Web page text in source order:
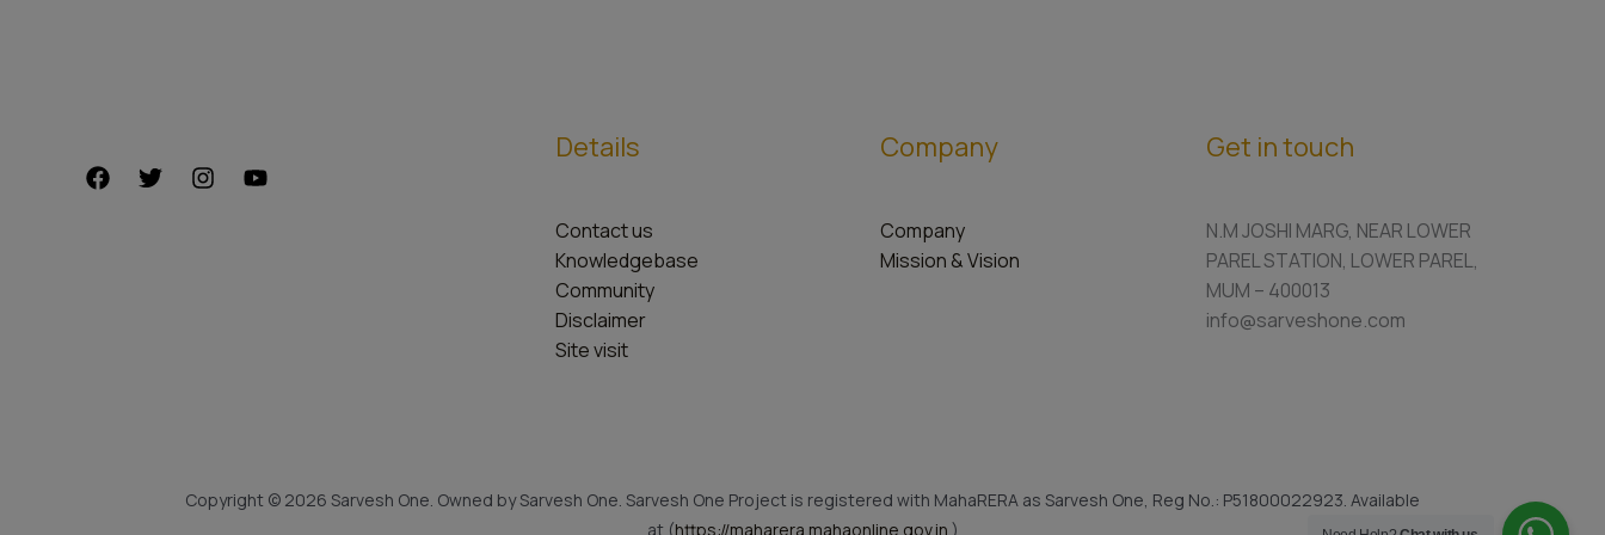
Details
Contact us
Knowledgebase
Community
Disclaimer
Site visit
Company
Company
Mission & Vision
Get in touch
N.M JOSHI MARG, NEAR LOWER
PAREL STATION, LOWER PAREL,
MUM – 400013
info@sarveshone.com
Copyright © 2026 Sarvesh One. Owned by Sarvesh One. Sarvesh One Project is registered with MahaRERA as Sarvesh One, Reg No.: P51800022923. Available
at (https://maharera.mahaonline.gov.in )